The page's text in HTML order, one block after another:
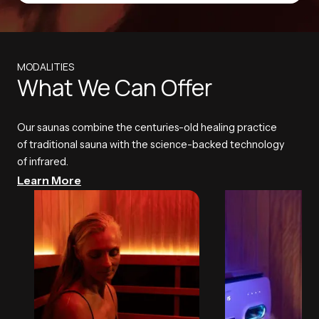
MODALITIES
What We Can Offer
Our saunas combine the centuries-old healing practice
of traditional sauna with the science-backed technology
of infrared.
Learn More